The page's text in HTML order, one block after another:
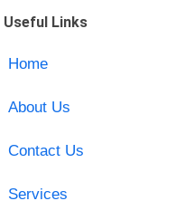
Useful Links
Home
About Us
Contact Us
Services